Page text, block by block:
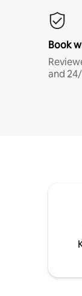
Book
and